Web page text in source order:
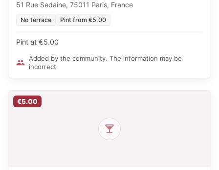
51 Rue Sedaine, 75011 Paris, France
No terrace Pint from €5.00
Pint at €5.00
Added by the community. The information may be
incorrect
€5.00